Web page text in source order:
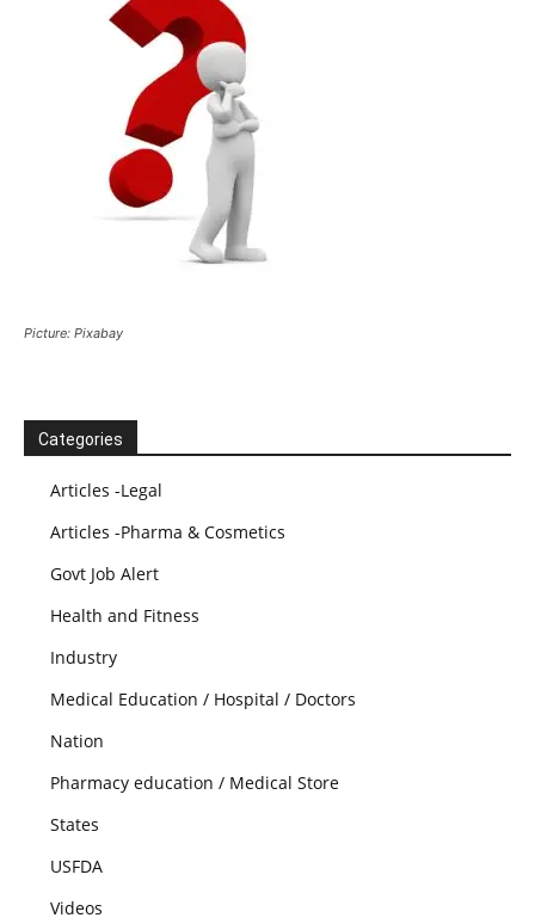
Picture: Pixabay
Categories
Articles -Legal
Articles -Pharma & Cosmetics
Govt Job Alert
Health and Fitness
Industry
Medical Education / Hospital / Doctors
Nation
Pharmacy education / Medical Store
States
USFDA
Videos